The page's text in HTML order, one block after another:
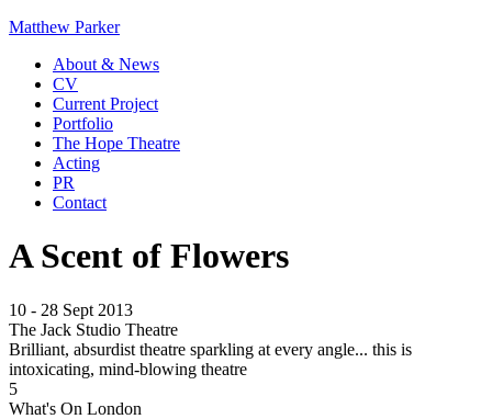
Matthew Parker
About & News
CV
Current Project
Portfolio
The Hope Theatre
Acting
PR
Contact
A Scent of Flowers
10 - 28 Sept 2013
The Jack Studio Theatre
Brilliant, absurdist theatre sparkling at every angle... this is
intoxicating, mind-blowing theatre
5
What's On London